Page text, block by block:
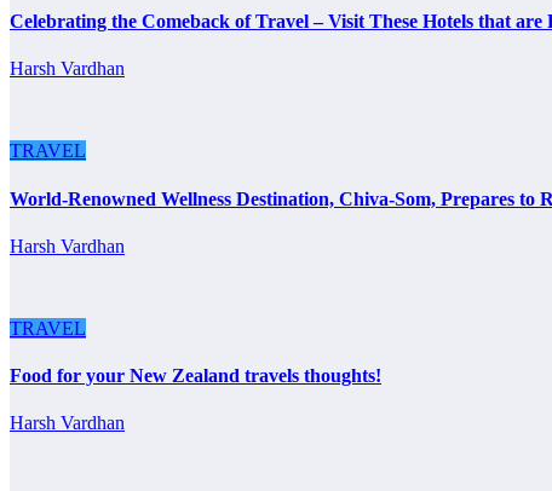
Celebrating the Comeback of Travel – Visit These Hotels that are
Harsh Vardhan
TRAVEL
World-Renowned Wellness Destination, Chiva-Som, Prepares to
Harsh Vardhan
TRAVEL
Food for your New Zealand travels thoughts!
Harsh Vardhan